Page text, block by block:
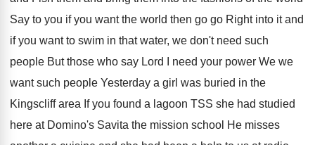
Say to you if you want the world then go go Right into it and
if you want to swim in that water, we don't need such
people But those who say Lord
I need your power We we
want such people Yesterday a girl was buried in the
Kingscliff area If you found a lagoon TSS she had studied
here at Domino's Savita the mission school He misses